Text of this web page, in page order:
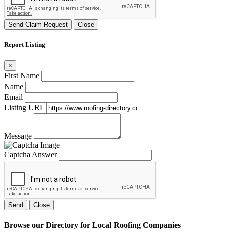
Send Claim Request Close
Report Listing
×
First Name
Name
Email
Listing URL
Message
Captcha Answer
Send Close
Browse our Directory for Local Roofing Companies